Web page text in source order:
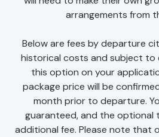
arrangements from
Below are fees by departure
historical costs and subject to
this option on your
package price will be
month prior to departure.
guaranteed, and the optional
additional fee. Please note that